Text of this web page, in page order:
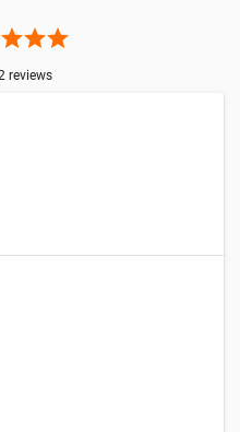
starstarstar
reviews